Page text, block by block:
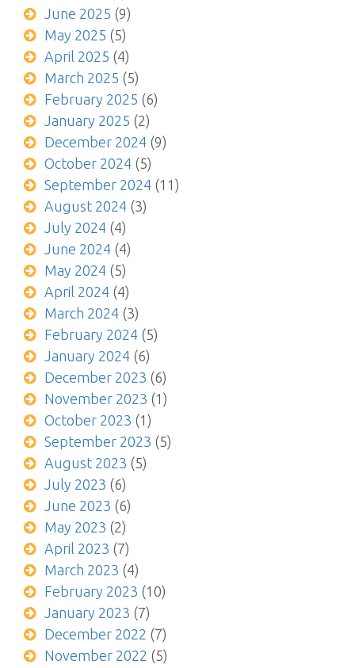
June 2025 (9)
May 2025 (5)
April 2025 (4)
March 2025 (5)
February 2025 (6)
January 2025 (2)
December 2024 (9)
October 2024 (5)
September 2024 (11)
August 2024 (3)
July 2024 (4)
June 2024 (4)
May 2024 (5)
April 2024 (4)
March 2024 (3)
February 2024 (5)
January 2024 (6)
December 2023 (6)
November 2023 (1)
October 2023 (1)
September 2023 (5)
August 2023 (5)
July 2023 (6)
June 2023 (6)
May 2023 (2)
April 2023 (7)
March 2023 (4)
February 2023 (10)
January 2023 (7)
December 2022 (7)
November 2022 (5)